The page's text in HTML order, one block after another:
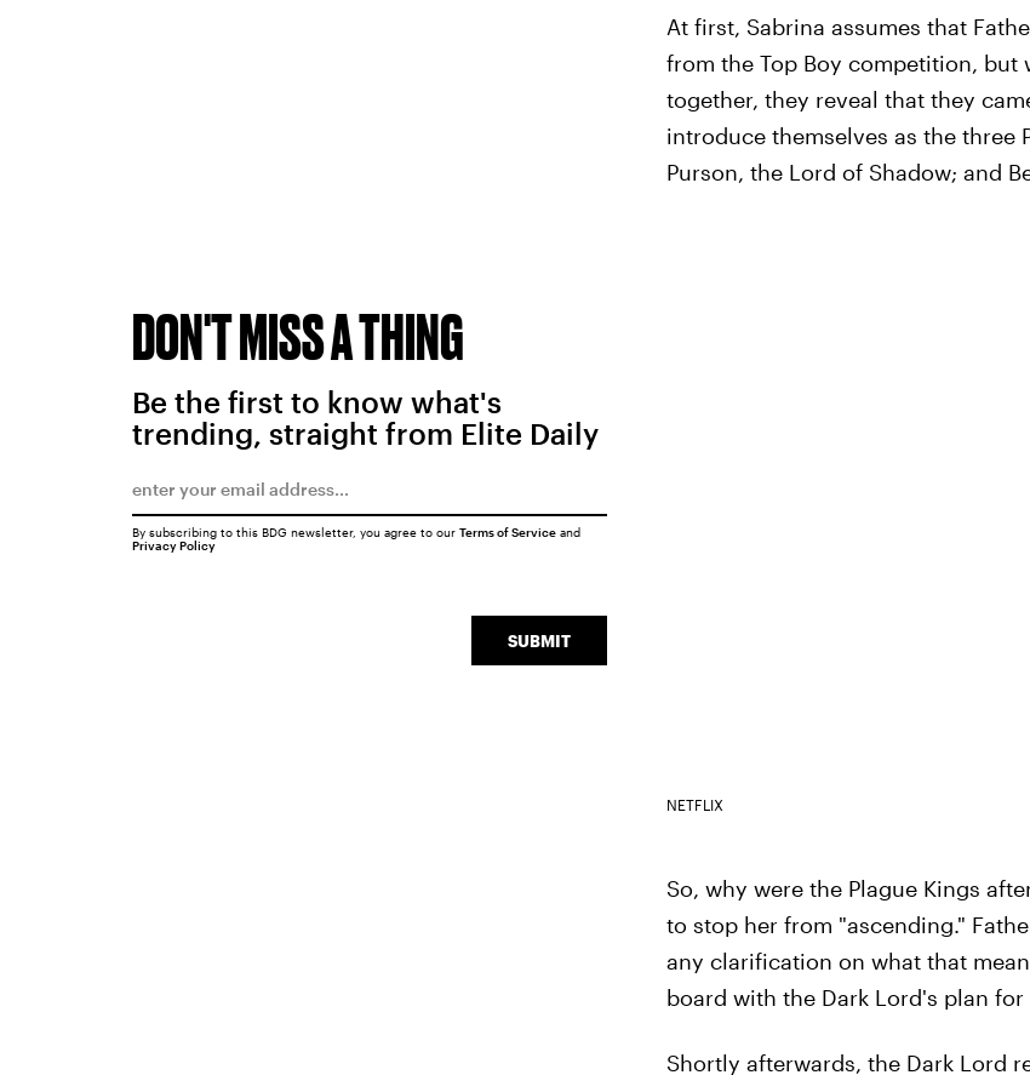
At first, Sabrina assumes that
from the Top Boy competition, but
together, they reveal that they
introduce themselves as the three
Purson, the Lord of Shadow; and
NETFLIX
So, why were the Plague Kings
to stop her from "ascending."
any clarification on what that
board with the Dark Lord's plan for
Shortly afterwards, the Dark Lord
DON'T MISS A THING
Be the first to know what's
trending, straight from Elite Daily
SUBMIT
By subscribing to this BDG newsletter, you agree to our Terms of Serviceand
Privacy Policy